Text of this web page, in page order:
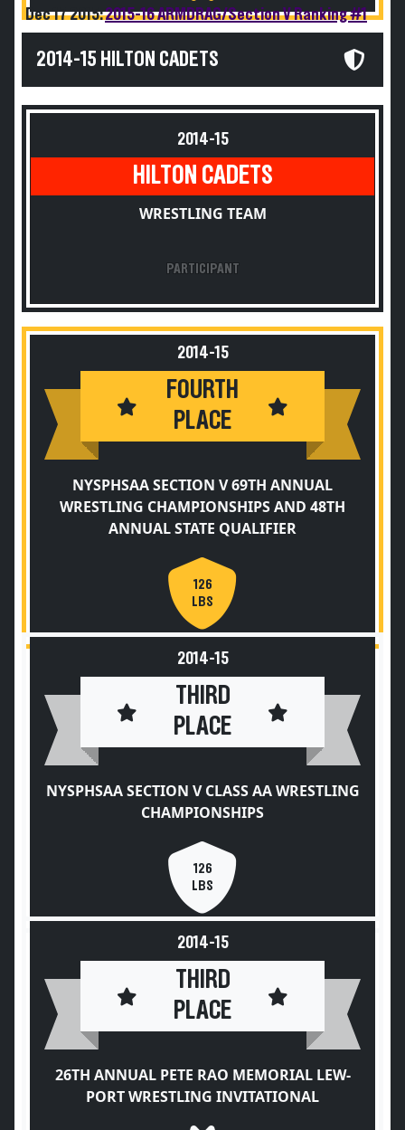
Dec 17 2015:2015-16 ARMDRAG/Section V Ranking #1
2014-15 HILTON CADETS
2014-15
HILTON CADETS
WRESTLING TEAM
PARTICIPANT
2014-15
FOURTH
PLACE
NYSPHSAA SECTION V 69TH ANNUAL
WRESTLING CHAMPIONSHIPS AND 48TH
ANNUAL STATE QUALIFIER
126
LBS
2014-15
THIRD
PLACE
NYSPHSAA SECTION V CLASS AA WRESTLING
CHAMPIONSHIPS
126
LBS
2014-15
THIRD
PLACE
26TH ANNUAL PETE RAO MEMORIAL LEW-
PORT WRESTLING INVITATIONAL